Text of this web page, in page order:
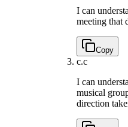
I can
meeting that
Copy
c.c
I can
musical
direction